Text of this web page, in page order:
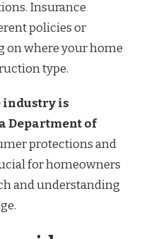
Insurance
policies or
on where your home
type.
industry is
Department of
protections and
for homeowners
and understanding